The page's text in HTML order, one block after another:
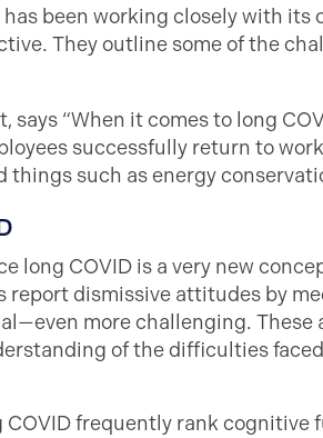
been working closely with
They outline some of the
“When it comes to long
successfully return to
such as energy
long COVID is a very new
dismissive attitudes by
more challenging.
of the difficulties
COVID frequently rank